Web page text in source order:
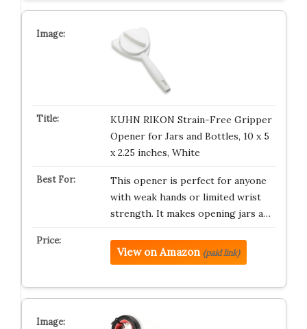
KUHN RIKON Strain-Free Gripper
Opener for Jars and Bottles, 10 x 5
x 2.25 inches, White
This opener is perfect for anyone
with weak hands or limited wrist
strength. It makes opening jars a…
View on Amazon (paid link)